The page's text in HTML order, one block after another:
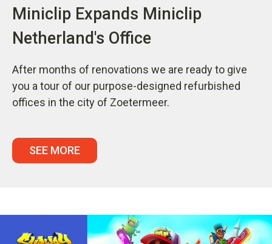
Miniclip Expands Miniclip
Netherland's Office
After months of renovations we are ready to give
you a tour of our purpose-designed refurbished
offices in the city of Zoetermeer.
SEE MORE